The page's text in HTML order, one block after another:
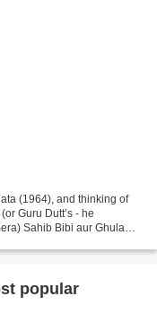
(1964), and thinking of
Guru Dutt’s - he
Sahib Bibi aur Ghulam
popular